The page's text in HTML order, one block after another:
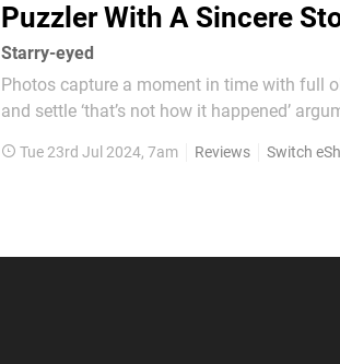
Puzzler With A Sincere
Starry-eyed
Photos capture a moment in time with full
and settle ‘that’s not how it happened’
metaphor, because it's the premise of The
Tue 23rd Jul 2024, 7am Reviews Switch